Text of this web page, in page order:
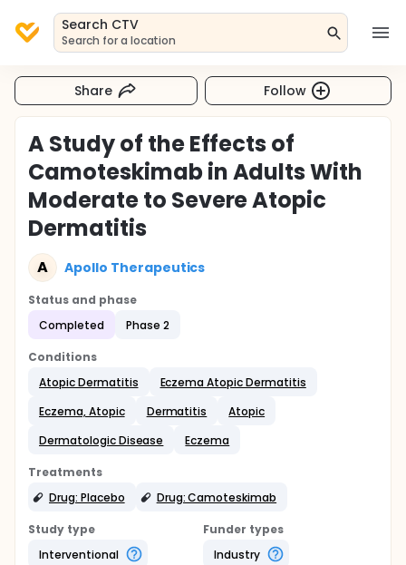
Search CTV
Search for a location
Share Follow
A Study of the Effects of
Camoteskimab in Adults With
Moderate to Severe Atopic
Dermatitis
A Apollo Therapeutics
Status and phase
Completed
Phase 2
Conditions
Atopic Dermatitis
Eczema Atopic Dermatitis
Eczema, Atopic
Dermatitis
Atopic
Dermatologic Disease
Eczema
Treatments
Drug: Placebo
Drug: Camoteskimab
Study type
Interventional
Funder types
Industry